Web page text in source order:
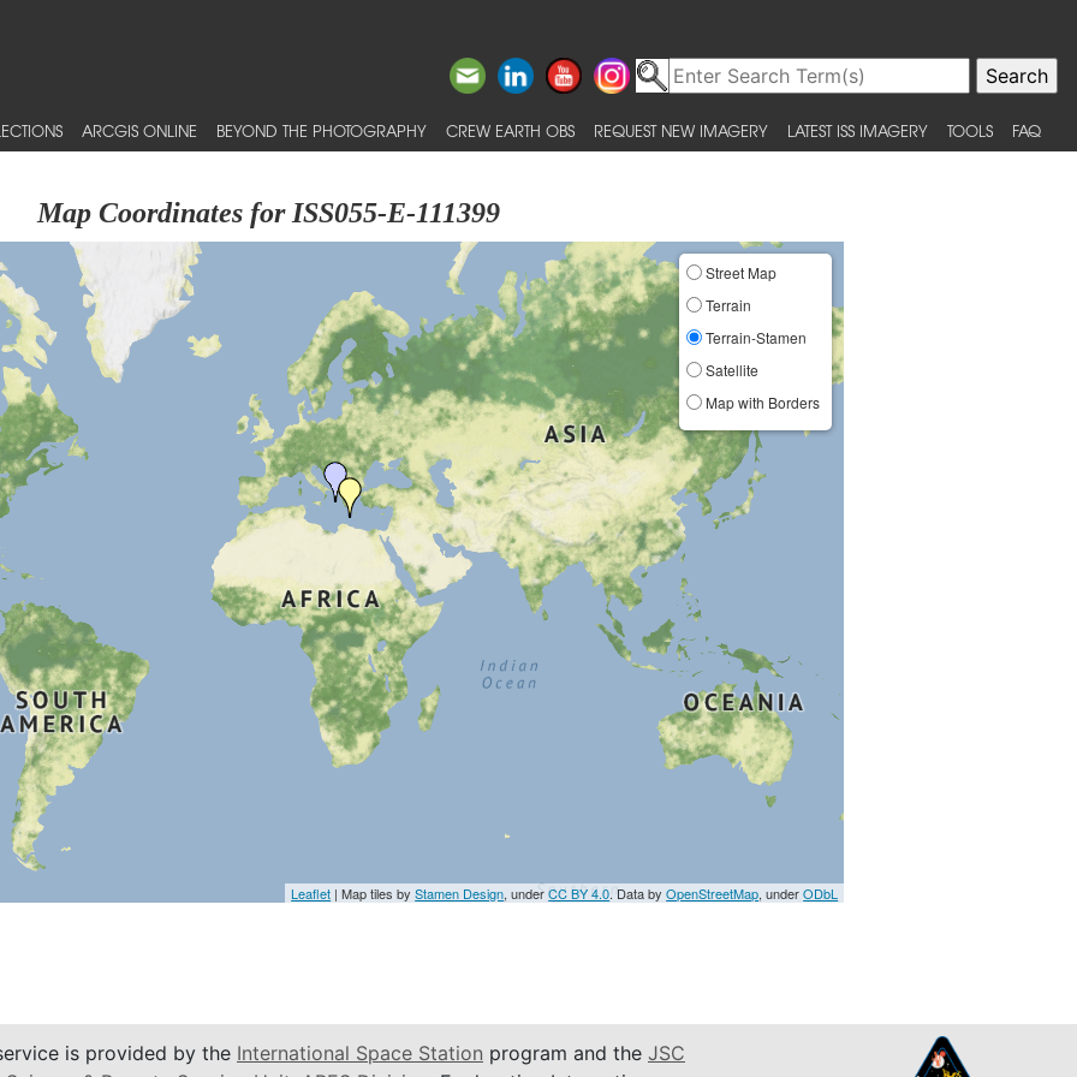
ARCGIS ONLINE BEYOND THE PHOTOGRAPHY CREW EARTH OBS REQUEST NEW IMAGERY LATEST ISS IMAGERY TOOLS FAQ
Map Coordinates for ISS055-E-111399
Street Map
Terrain
Terrain-Stamen
Satellite
Map with Borders
Leaflet | Map tiles byStamen Design, underCC BY 4.0. Data byOpenStreetMap, underODbL
is provided by the International Space Station program and the JSC